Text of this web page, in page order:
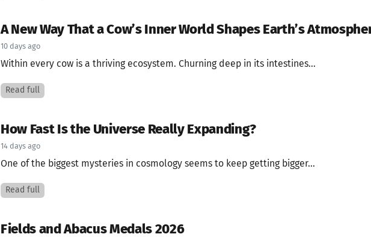
A New Way That a Cow’s Inner World Shapes Earth’s
10 days ago
Within every cow is a thriving ecosystem. Churning deep in its intestines...
Read full
How Fast Is the Universe Really Expanding?
14 days ago
One of the biggest mysteries in cosmology seems to keep getting bigger...
Read full
Fields and Abacus Medals 2026